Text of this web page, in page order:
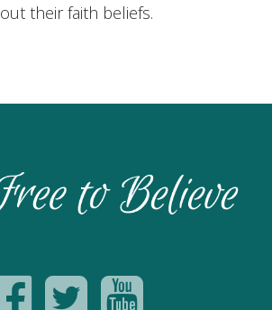
their faith beliefs.